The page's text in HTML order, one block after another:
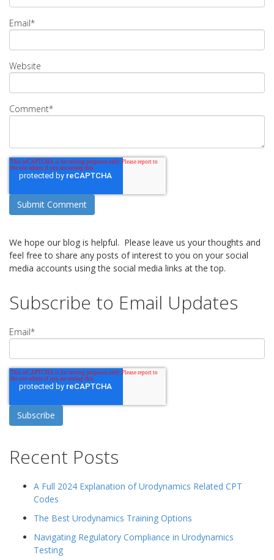
Email*
Website
Comment*
We hope our blog is helpful. Please leave us your thoughts and
feel free to share any posts of interest to you on your social
media accounts using the social media links at the top.
Subscribe to Email Updates
Email*
Recent Posts
A Full 2024 Explanation of Urodynamics Related CPT
Codes
The Best Urodynamics Training Options
Navigating Regulatory Compliance in Urodynamics
Testing